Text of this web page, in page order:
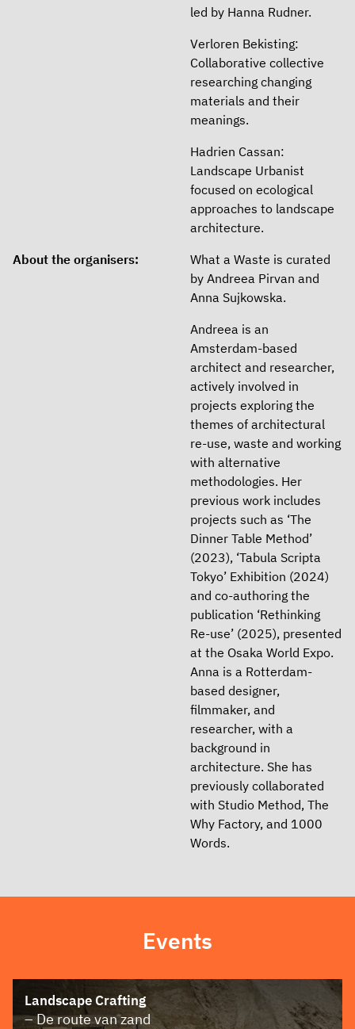
led by Hanna Rudner.
Verloren Bekisting:
Collaborative collective
researching changing
materials and their
meanings.
Hadrien Cassan:
Landscape Urbanist
focused on ecological
approaches to landscape
architecture.
About the organisers:
What a Waste is curated
by Andreea Pirvan and
Anna Sujkowska.
Andreea is an
Amsterdam-based
architect and researcher,
actively involved in
projects exploring the
themes of architectural
re-use, waste and working
with alternative
methodologies. Her
previous work includes
projects such as ‘The
Dinner Table Method’
(2023), ‘Tabula Scripta
Tokyo’ Exhibition (2024)
and co-authoring the
publication ‘Rethinking
Re-use’ (2025), presented
at the Osaka World Expo.
Anna is a Rotterdam-
based designer,
filmmaker, and
researcher, with a
background in
architecture. She has
previously collaborated
with Studio Method, The
Why Factory, and 1000
Words.
Events
Landscape Crafting
– De route van zand